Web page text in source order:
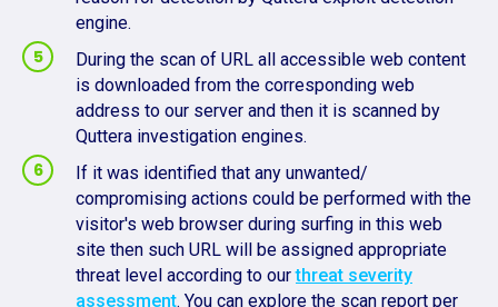
engine.
During the scan of URL all accessible web content
is downloaded from the corresponding web
address to our server and then it is scanned by
Quttera investigation engines.
If it was identified that any unwanted/
compromising actions could be performed with the
visitor's web browser during surfing in this web
site then such URL will be assigned appropriate
threat level according to ourthreat severity
assessment. You can explore the scan report per